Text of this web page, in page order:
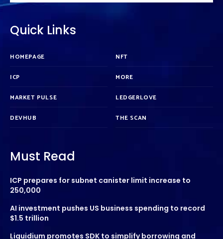
Quick Links
HOMEPAGE
ICP
MARKET PULSE
DEVHUB
NFT
MORE
LEDGERLOVE
THE SCAN
Must Read
ICP prepares for subnet canister limit increase to
250,000
AI investment pushes US business spending to record
$1.5 trillion
Liquidium promotes SDK to simplify borrowing and